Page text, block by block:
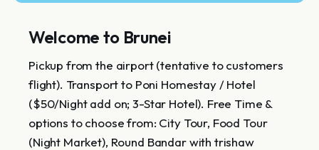
Welcome to Brunei
Pickup from the airport (tentative to customers
flight). Transport to Poni Homestay / Hotel
($50/Night add on; 3-Star Hotel). Free Time &
options to choose from: City Tour, Food Tour
(Night Market), Round Bandar with trishaw